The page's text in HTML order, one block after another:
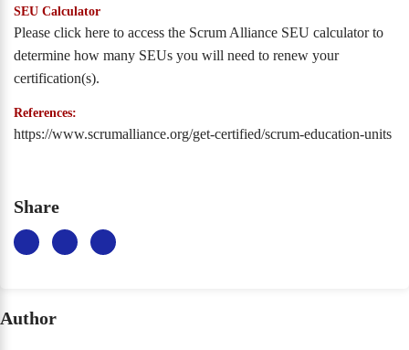
SEU Calculator
Please click here to access the Scrum Alliance SEU calculator to
determine how many SEUs you will need to renew your
certification(s).
References:
https://www.scrumalliance.org/get-certified/scrum-education-units
Share
Author